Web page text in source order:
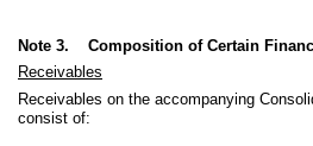
Note 3. Composition of Certain
Receivables
Receivables on the accompanying
consist of: